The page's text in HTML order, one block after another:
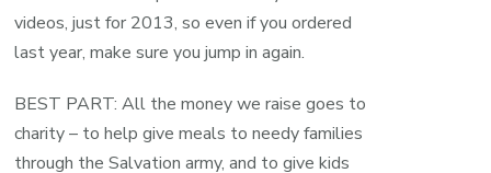
videos, just for 2013, so even if you ordered
last year, make sure you jump in again.
BEST PART: All the money we raise goes to
charity – to help give meals to needy families
through the Salvation army, and to give kids